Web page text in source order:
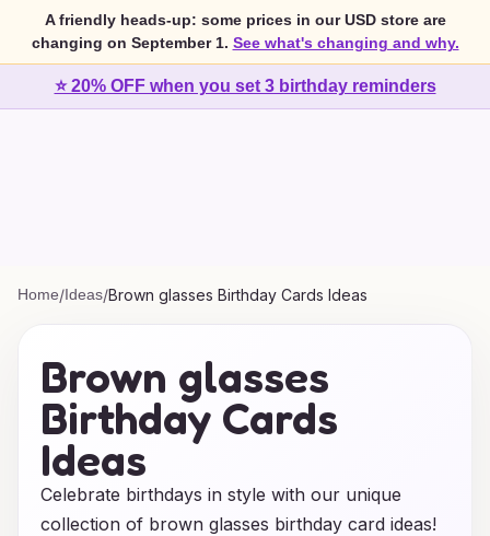
A friendly heads-up: some prices in our USD store are
changing on September 1. See what's changing and why.
⭐ 20% OFF when you set 3 birthday reminders
Home/Ideas/Brown glasses Birthday Cards Ideas
Brown glasses
Birthday Cards
Ideas
Celebrate birthdays in style with our unique
collection of brown glasses birthday card ideas!